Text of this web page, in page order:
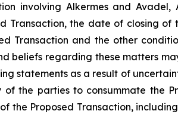
involving Alkermes and
the date of closing of
Transaction and the other
beliefs regarding these matters
statements as a result of
the parties to consummate the
the Proposed Transaction,